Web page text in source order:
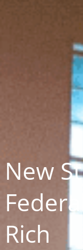
New
Rich